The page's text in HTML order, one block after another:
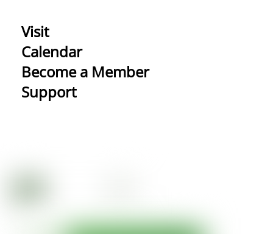
Visit
Calendar
Become a Member
Support